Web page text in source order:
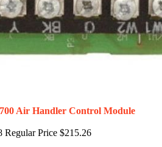
Air Handler Control Module
Regular Price $215.26